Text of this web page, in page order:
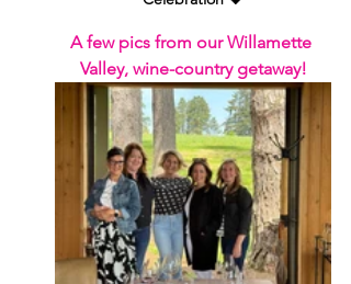
A few pics from our Willamette
Valley, wine-country getaway!